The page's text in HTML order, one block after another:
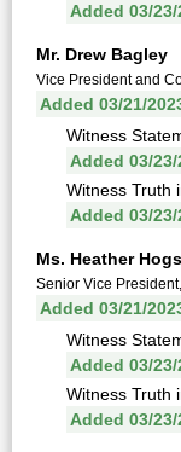
Added 03/23/
Mr. Drew Bagley
Vice President and
Added 03/21/
Witness
Added 03/23/
Witness Truth
Added 03/23/
Ms. Heather
Senior Vice
Added 03/21/
Witness
Added 03/23/
Witness Truth
Added 03/23/